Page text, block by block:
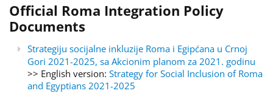
Official Roma Integration Policy
Documents
Strategiju socijalne inkluzije Roma i Egipćana u Crnoj
Gori 2021-2025, sa Akcionim planom za 2021. godinu
>> English version: Strategy for Social Inclusion of Roma
and Egyptians 2021-2025